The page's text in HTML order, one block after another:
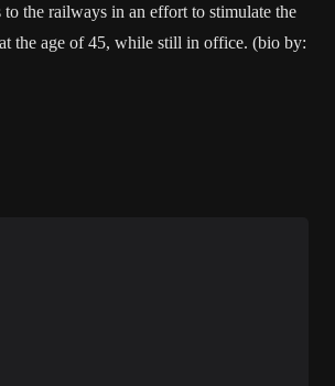
the railways in an effort to stimulate the
the age of 45, while still in office. (bio by: